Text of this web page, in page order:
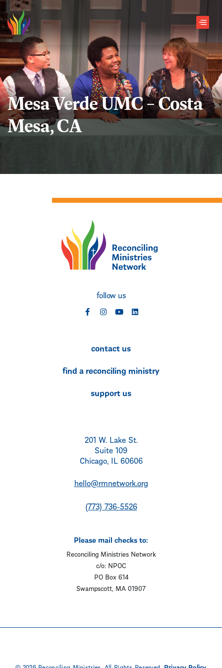
Skip to main content
Mesa Verde UMC – Costa
Mesa, CA
follow us
socialsocialsocialsocial
contact us
find a reconciling ministry
support us
201 W. Lake St.
Suite 109
Chicago, IL 60606
hello@rmnetwork.org
(773) 736-5526
Please mail checks to:
Reconciling Ministries Network
c/o: NPOC
PO Box 614
Swampscott, MA 01907